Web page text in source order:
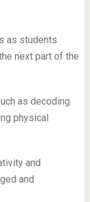
as students
next part of the
as decoding
physical
and
and